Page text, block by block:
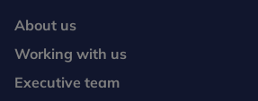
About us
Working with us
Executive team